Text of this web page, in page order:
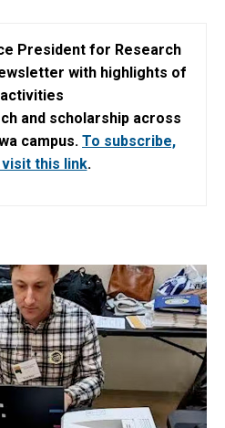
President for Research
with highlights of
and scholarship across
campus. To subscribe,
this link.